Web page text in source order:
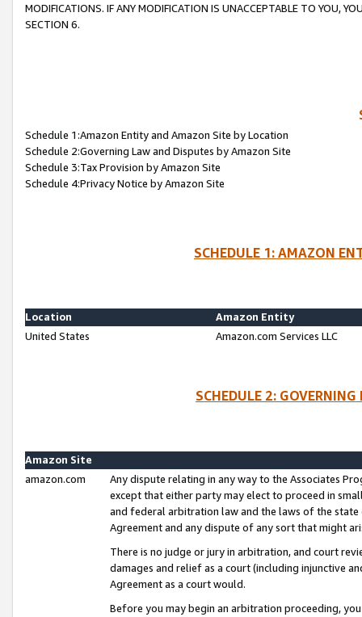
MODIFICATIONS. IF ANY MODIFICATION IS UNACCEPTABLE TO YOU,
SECTION 6.
Schedule 1:Amazon Entity and Amazon Site by Location
Schedule 2:Governing Law and Disputes by Amazon Site
Schedule 3:Tax Provision by Amazon Site
Schedule 4:Privacy Notice by Amazon Site
SCHEDULE 1: AMAZON
Location
Amazon Entity
United States
Amazon.com Services LLC
SCHEDULE 2:
Amazon Site
amazon.com
Any dispute relating in any way to the Associates
except that either party may elect to proceed in
and federal arbitration law and the laws of the
Agreement and any dispute of any sort that might
There is no judge or jury in arbitration, and court
damages and relief as a court (including injunctive
Agreement as a court would.
Before you may begin an arbitration proceeding,